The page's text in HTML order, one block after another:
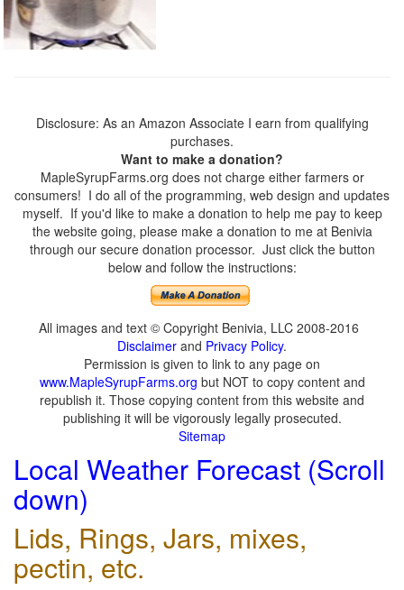
Disclosure: As an Amazon Associate I earn from qualifying
purchases.
Want to make a donation?
MapleSyrupFarms.org does not charge either farmers or
consumers! I do all of the programming, web design and updates
myself. If you'd like to make a donation to help me pay to keep
the website going, please make a donation to me at Benivia
through our secure donation processor. Just click the button
below and follow the instructions:
All images and text © Copyright Benivia, LLC 2008-2016
Disclaimer and Privacy Policy.
Permission is given to link to any page on
www.MapleSyrupFarms.org but NOT to copy content and
republish it. Those copying content from this website and
publishing it will be vigorously legally prosecuted.
Sitemap
Local Weather Forecast (Scroll
down)
Lids, Rings, Jars, mixes,
pectin, etc.